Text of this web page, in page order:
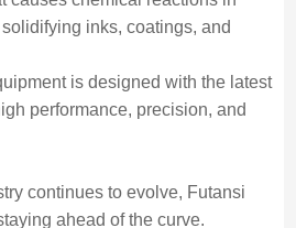
inks, coatings, and
is designed with the latest
performance, precision, and
continues to evolve, Futansi
ahead of the curve.